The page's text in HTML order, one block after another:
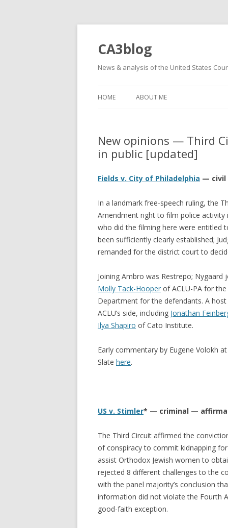
CA3blog
News & analysis of the United States
HOME ABOUT ME
New opinions — Third
in public [updated]
Fields v. City of Philadelphia — civil
In a landmark free-speech ruling, the
Amendment right to film police
who did the filming here were entitled
been sufficiently clearly established;
remanded for the district court to
Joining Ambro was Restrepo;
Molly Tack-Hooper of ACLU-PA for
Department for the defendants. A
ACLU’s side, including Jonathan
Ilya Shapiro of Cato Institute.
Early commentary by Eugene Volokh
Slate here.
US v. Stimler* — criminal —
The Third Circuit affirmed the
of conspiracy to commit kidnapping
assist Orthodox Jewish women to
rejected 8 different challenges to the
with the panel majority’s conclusion
information did not violate the Fourth
good-faith exception.